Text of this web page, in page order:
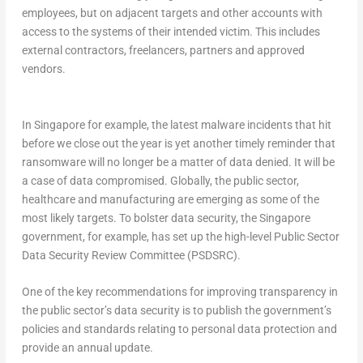
employees, but on adjacent targets and other accounts with
access to the systems of their intended victim. This includes
external contractors, freelancers, partners and approved
vendors.
In Singapore for example, the latest malware incidents that hit
before we close out the year is yet another timely reminder that
ransomware will no longer be a matter of data denied. It will be
a case of data compromised. Globally, the public sector,
healthcare and manufacturing are emerging as some of the
most likely targets. To bolster data security, the Singapore
government, for example, has set up the high-level Public Sector
Data Security Review Committee (PSDSRC).
One of the key recommendations for improving transparency in
the public sector’s data security is to publish the government’s
policies and standards relating to personal data protection and
provide an annual update.